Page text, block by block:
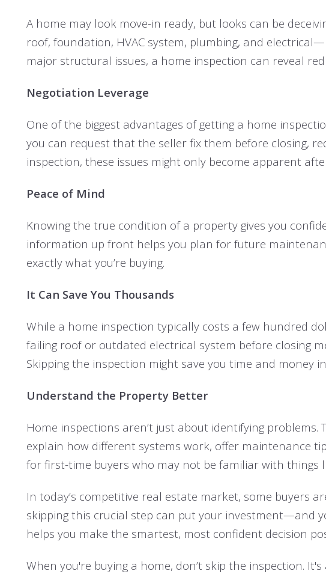
A home may look move-in ready, but looks can be
roof, foundation, HVAC system, plumbing, and
major structural issues, a home inspection can reveal
Negotiation Leverage
One of the biggest advantages of getting a home
you can request that the seller fix them before closing,
inspection, these issues might only become apparent
Peace of Mind
Knowing the true condition of a property gives you
information up front helps you plan for future
exactly what you’re buying.
It Can Save You Thousands
While a home inspection typically costs a few hundred
failing roof or outdated electrical system before closing
Skipping the inspection might save you time and money
Understand the Property Better
Home inspections aren’t just about identifying
explain how different systems work, offer maintenance
for first-time buyers who may not be familiar with things
In today’s competitive real estate market, some buyers
skipping this crucial step can put your investment—and
helps you make the smartest, most confident decision
When you're buying a home, don’t skip the inspection.